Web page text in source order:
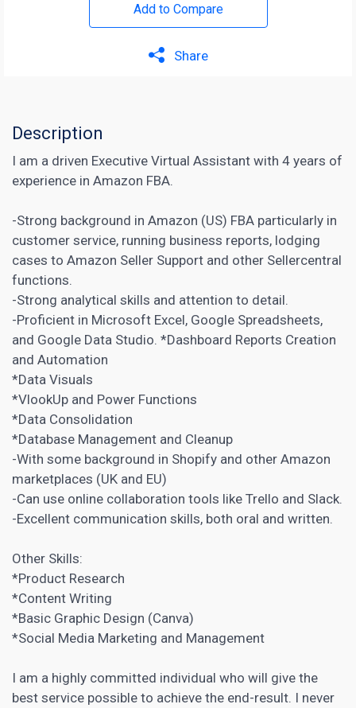
Add to Compare
Share
Description
I am a driven Executive Virtual Assistant with 4 years of
experience in Amazon FBA.
-Strong background in Amazon (US) FBA particularly in
customer service, running business reports, lodging
cases to Amazon Seller Support and other Sellercentral
functions.
-Strong analytical skills and attention to detail.
-Proficient in Microsoft Excel, Google Spreadsheets,
and Google Data Studio. *Dashboard Reports Creation
and Automation
*Data Visuals
*VlookUp and Power Functions
*Data Consolidation
*Database Management and Cleanup
-With some background in Shopify and other Amazon
marketplaces (UK and EU)
-Can use online collaboration tools like Trello and Slack.
-Excellent communication skills, both oral and written.
Other Skills:
*Product Research
*Content Writing
*Basic Graphic Design (Canva)
*Social Media Marketing and Management
I am a highly committed individual who will give the
best service possible to achieve the end-result. I never